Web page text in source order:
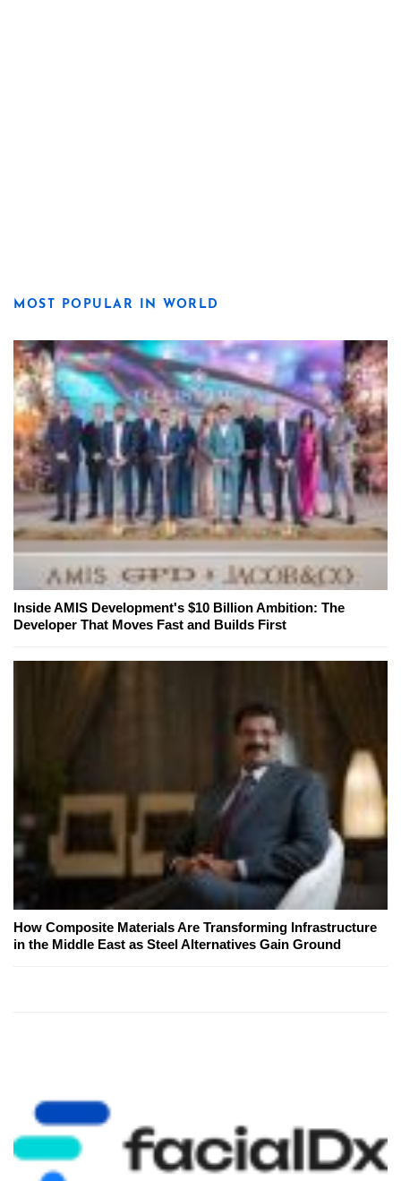
MOST POPULAR IN WORLD
Inside AMIS Development's $10 Billion Ambition: The
Developer That Moves Fast and Builds First
How Composite Materials Are Transforming Infrastructure
in the Middle East as Steel Alternatives Gain Ground